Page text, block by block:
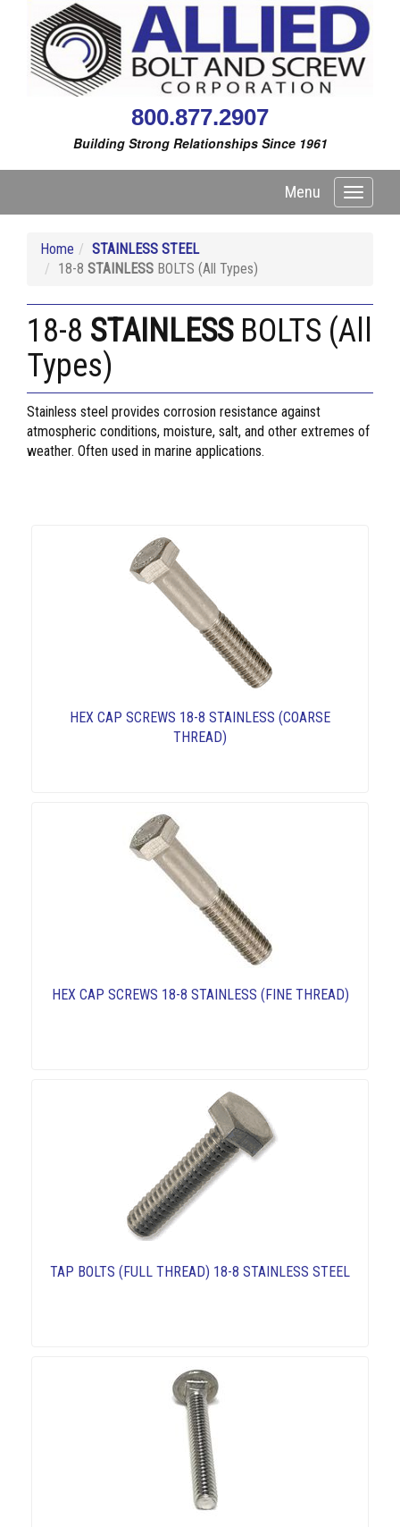
800.877.2907
Building Strong Relationships Since 1961
Toggle
Menu
Home
STAINLESS STEEL
18-8 STAINLESS BOLTS (All Types)
18-8 STAINLESS BOLTS (All
Types)
Stainless steel provides corrosion resistance against
atmospheric conditions, moisture, salt, and other extremes of
weather. Often used in marine applications.
HEX CAP SCREWS 18-8 STAINLESS (COARSE
THREAD)
HEX CAP SCREWS 18-8 STAINLESS (FINE THREAD)
TAP BOLTS (FULL THREAD) 18-8 STAINLESS STEEL